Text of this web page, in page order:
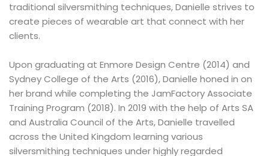
traditional silversmithing techniques, Danielle strives to
create pieces of wearable art that connect with her
clients.
Upon graduating at Enmore Design Centre (2014) and
Sydney College of the Arts (2016), Danielle honed in on
her brand while completing the JamFactory Associate
Training Program (2018). In 2019 with the help of Arts SA
and Australia Council of the Arts, Danielle travelled
across the United Kingdom learning various
silversmithing techniques under highly regarded